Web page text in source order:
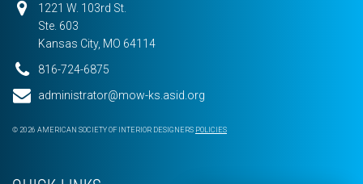
1221 W. 103rd St.
Ste. 603
Kansas City, MO 64114
816-724-6875
administrator@mow-ks.asid.org
© 2026 AMERICAN SOCIETY OF INTERIOR DESIGNERS POLICIES